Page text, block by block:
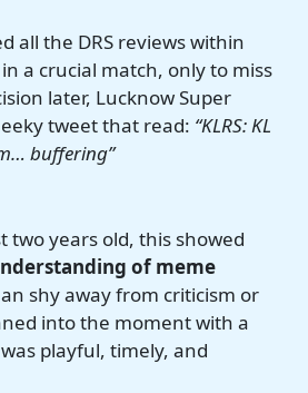
all the DRS reviews within
a crucial match, only to miss
later, Lucknow Super
tweet that read: “KLRS: KL
buffering”
two years old, this showed
of meme
shy away from criticism or
into the moment with a
playful, timely, and